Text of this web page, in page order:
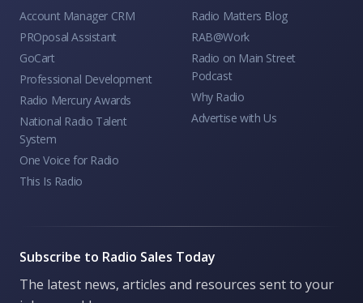
Account Manager CRM
PROposal Assistant
GoCart
Professional Development
Radio Mercury Awards
National Radio Talent
System
One Voice for Radio
This Is Radio
Radio Matters Blog
RAB@Work
Radio on Main Street
Podcast
Why Radio
Advertise with Us
Subscribe to Radio Sales Today
The latest news, articles and resources sent to your